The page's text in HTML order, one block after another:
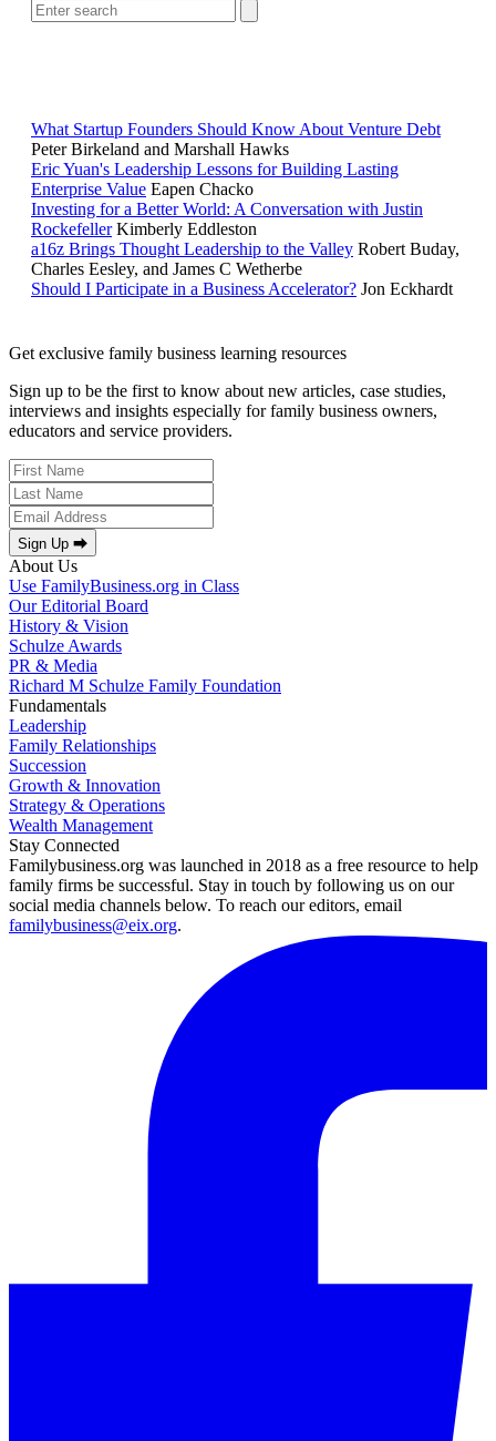
What Startup Founders Should Know About Venture Debt
Peter Birkeland and Marshall Hawks
Eric Yuan's Leadership Lessons for Building Lasting
Enterprise Value Eapen Chacko
Investing for a Better World: A Conversation with Justin
Rockefeller Kimberly Eddleston
a16z Brings Thought Leadership to the Valley Robert Buday,
Charles Eesley, and James C Wetherbe
Should I Participate in a Business Accelerator? Jon Eckhardt
Get exclusive family business learning resources
Sign up to be the first to know about new articles, case studies,
interviews and insights especially for family business owners,
educators and service providers.
Sign Up ⮕
About Us
Use FamilyBusiness.org in Class
Our Editorial Board
History & Vision
Schulze Awards
PR & Media
Richard M Schulze Family Foundation
Fundamentals
Leadership
Family Relationships
Succession
Growth & Innovation
Strategy & Operations
Wealth Management
Stay Connected
Familybusiness.org was launched in 2018 as a free resource to help
family firms be successful. Stay in touch by following us on our
social media channels below. To reach our editors, email
familybusiness@eix.org.